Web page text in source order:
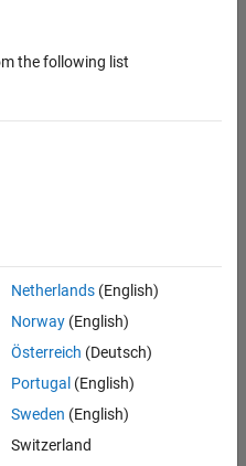
- Exposure Management
the following list
Netherlands(English)
Norway(English)
Österreich (Deutsch)
Portugal (English)
Sweden (English)
Switzerland